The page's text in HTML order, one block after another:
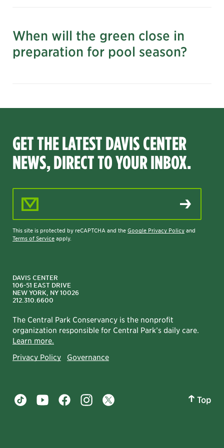
When will the green close in
preparation for pool season?
GET THE LATEST DAVIS CENTER
NEWS, DIRECT TO YOUR INBOX.
This site is protected by reCAPTCHA and the Google Privacy Policy and
Terms of Service apply.
DAVIS CENTER
106-51 EAST DRIVE
NEW YORK, NY 10026
212.310.6600
The Central Park Conservancy is the nonprofit
organization responsible for Central Park’s daily care.
Learn more.
Privacy Policy
Governance
Central Park tiktok account
Central Park youtube account
Central Park facebook account
Central Park instagram account
Central Park twitter account
Top